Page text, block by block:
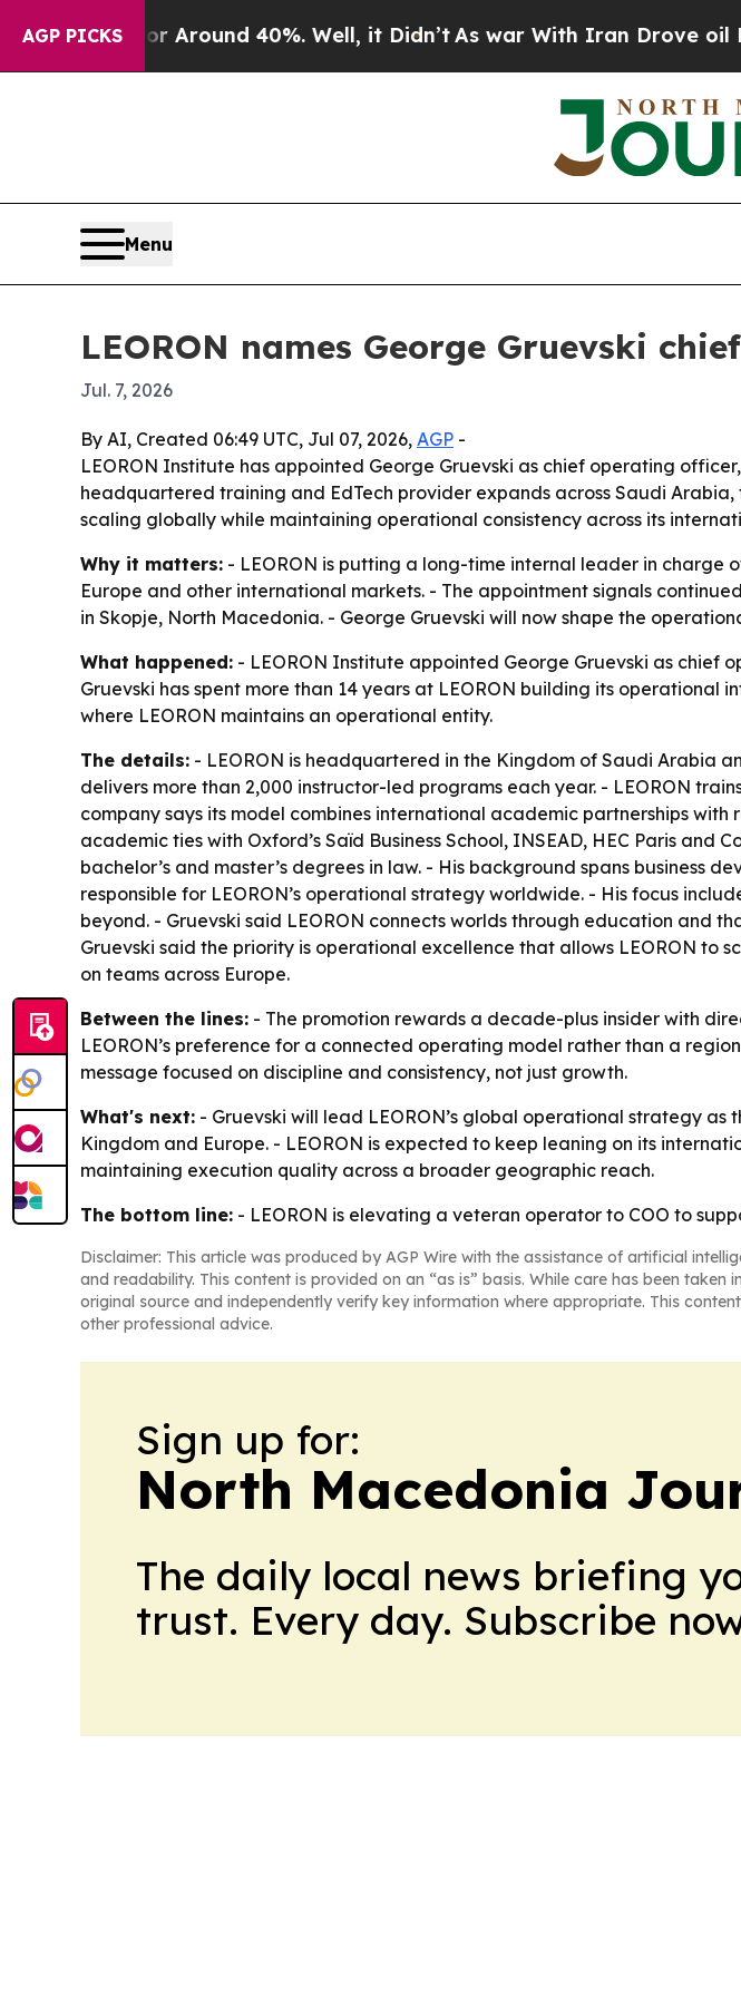
AGP PICKS
a Floor Around 40%. Well, it Didn’t As war With Iran Drove oil
Menu
LEORON names George Gruevski
Jul. 7, 2026
By AI, Created 06:49 UTC, Jul 07, 2026, AGP -
LEORON Institute has appointed George Gruevski as chief operating
headquartered training and EdTech provider expands across Saudi Arabia,
scaling globally while maintaining operational consistency across its
Why it matters: - LEORON is putting a long-time internal leader in charge
Europe and other international markets. - The appointment signals
in Skopje, North Macedonia. - George Gruevski will now shape the
What happened: - LEORON Institute appointed George Gruevski as chief
Gruevski has spent more than 14 years at LEORON building its
where LEORON maintains an operational entity.
The details: - LEORON is headquartered in the Kingdom of Saudi Arabia
delivers more than 2,000 instructor-led programs each year. - LEORON
company says its model combines international academic partnerships
academic ties with Oxford’s Saïd Business School, INSEAD, HEC Paris and
bachelor’s and master’s degrees in law. - His background spans business
responsible for LEORON’s operational strategy worldwide. - His focus
beyond. - Gruevski said LEORON connects worlds through education and
Gruevski said the priority is operational excellence that allows LEORON to
on teams across Europe.
Between the lines: - The promotion rewards a decade-plus insider with
LEORON’s preference for a connected operating model rather than a
message focused on discipline and consistency, not just growth.
What's next: - Gruevski will lead LEORON’s global operational strategy
Kingdom and Europe. - LEORON is expected to keep leaning on its
maintaining execution quality across a broader geographic reach.
The bottom line: - LEORON is elevating a veteran operator to COO to
Disclaimer: This article was produced by AGP Wire with the assistance of artificial
and readability. This content is provided on an “as is” basis. While care has been
original source and independently verify key information where appropriate. This
other professional advice.
Sign up for:
North Macedonia
The daily local news briefing
trust. Every day. Subscribe